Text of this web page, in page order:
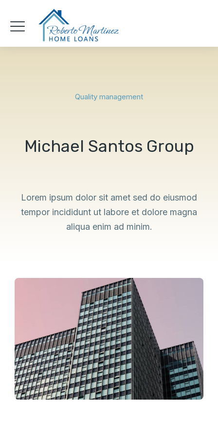
Quality management
Michael Santos Group
Lorem ipsum dolor sit amet sed do eiusmod
tempor incididunt ut labore et dolore magna
aliqua enim ad minim.